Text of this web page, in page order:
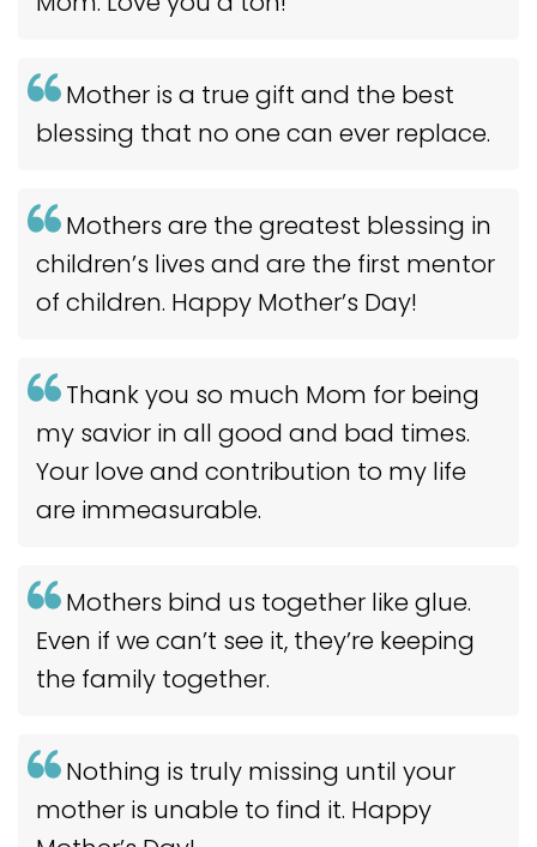
Mother is a true gift and the best
blessing that no one can ever replace.
Mothers are the greatest blessing in
children’s lives and are the first mentor
of children. Happy Mother’s Day!
Thank you so much Mom for being
my savior in all good and bad times.
Your love and contribution to my life
are immeasurable.
Mothers bind us together like glue.
Even if we can’t see it, they’re keeping
the family together.
Nothing is truly missing until your
mother is unable to find it. Happy